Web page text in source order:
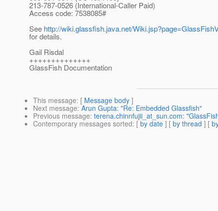
213-787-0526 (International-Caller Paid)
Access code: 7538085#
See http://wiki.glassfish.java.net/
for details.
Gail Risdal
++++++++++++++
GlassFish Documentation
This message: [ Message body ]
Next message: Arun Gupta: "Re: Embedded Glassfish"
Previous message: terena.chinnfujii_at_sun.com:
Contemporary messages sorted: [ by date ] [ by thread ] [